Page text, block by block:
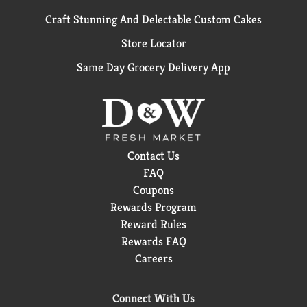
Craft Stunning And Delectable Custom Cakes
Store Locator
Same Day Grocery Delivery App
Contact Us
FAQ
Coupons
Rewards Program
Reward Rules
Rewards FAQ
Careers
Connect With Us